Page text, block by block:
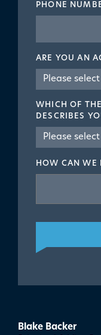
PHONE
ARE YOU AN
WHICH OF
DESCRIBES
HOW CAN WE
Blake Backer